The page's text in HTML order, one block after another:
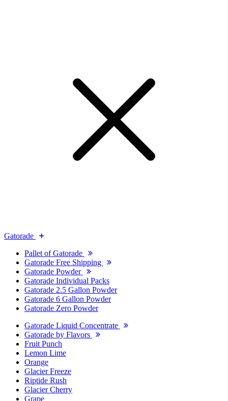
Gatorade
Pallet of Gatorade
Gatorade Free Shipping
Gatorade Powder
Gatorade Individual Packs
Gatorade 2.5 Gallon Powder
Gatorade 6 Gallon Powder
Gatorade Zero Powder
Gatorade Liquid Concentrate
Gatorade by Flavors
Fruit Punch
Lemon Lime
Orange
Glacier Freeze
Riptide Rush
Glacier Cherry
Grape